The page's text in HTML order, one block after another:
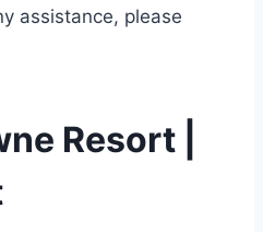
assistance, please
Resort |